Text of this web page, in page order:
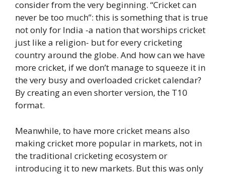
consider from the very beginning. “Cricket can
never be too much”: this is something that is true
not only for India -a nation that worships cricket
just like a religion- but for every cricketing
country around the globe. And how can we have
more cricket, if we don’t manage to squeeze it in
the very busy and overloaded cricket calendar?
By creating an even shorter version, the T10
format.
Meanwhile, to have more cricket means also
making cricket more popular in markets, not in
the traditional cricketing ecosystem or
introducing it to new markets. But this was only